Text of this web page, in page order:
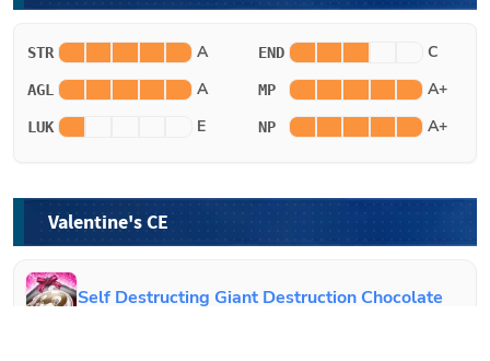
STR A END C
AGL A MP A+
LUK E NP A+
Valentine's CE
Self Destructing Giant Destruction Chocolate